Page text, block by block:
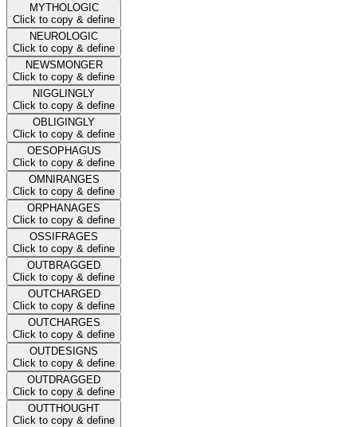
MYTHOLOGIC
Click to copy & define
NEUROLOGIC
Click to copy & define
NEWSMONGER
Click to copy & define
NIGGLINGLY
Click to copy & define
OBLIGINGLY
Click to copy & define
OESOPHAGUS
Click to copy & define
OMNIRANGES
Click to copy & define
ORPHANAGES
Click to copy & define
OSSIFRAGES
Click to copy & define
OUTBRAGGED
Click to copy & define
OUTCHARGED
Click to copy & define
OUTCHARGES
Click to copy & define
OUTDESIGNS
Click to copy & define
OUTDRAGGED
Click to copy & define
OUTTHOUGHT
Click to copy & define